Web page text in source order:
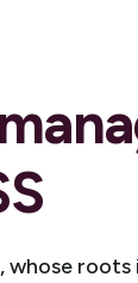
whose